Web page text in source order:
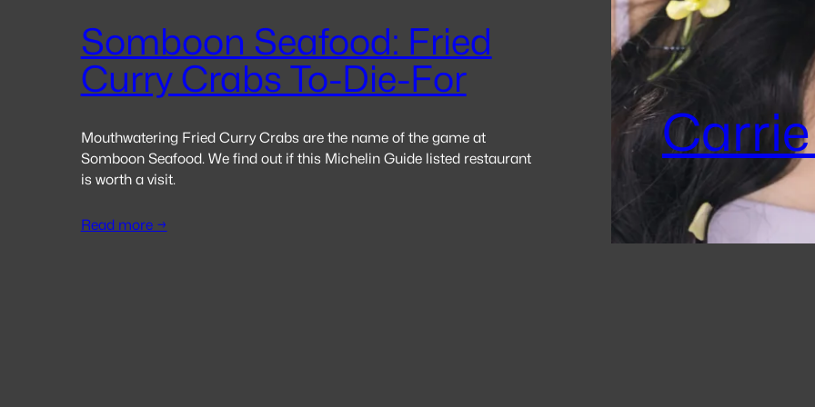
Somboon Seafood: Fried
Curry Crabs To-Die-For
Mouthwatering Fried Curry Crabs are the name of the game at
Somboon Seafood. We find out if this Michelin Guide listed restaurant
is worth a visit.
Read more →